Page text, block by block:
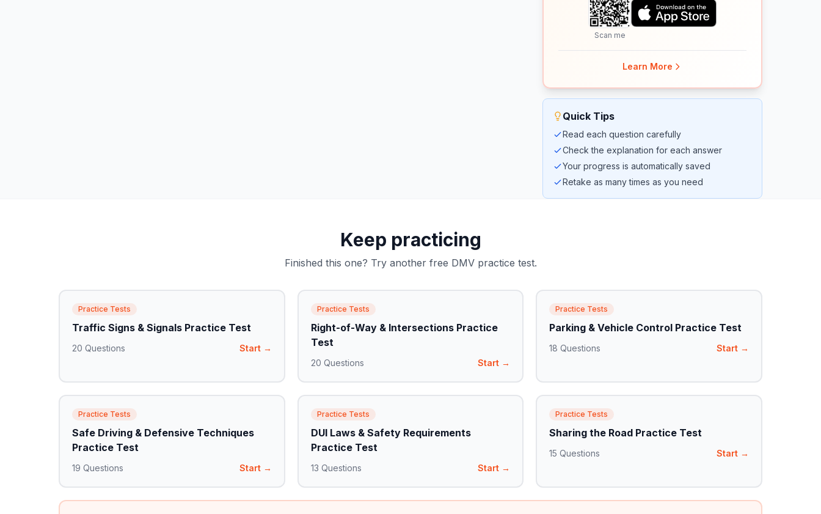
Scan me
Learn More
Quick Tips
Read each question carefully
Check the explanation for each answer
Your progress is automatically saved
Retake as many times as you need
Keep practicing
Finished this one? Try another free DMV practice test.
Practice Tests
Traffic Signs & Signals Practice Test
20 Questions Start →
Practice Tests
Right-of-Way & Intersections Practice
Test
20 Questions Start →
Practice Tests
Parking & Vehicle Control Practice Test
18 Questions Start →
Practice Tests
Safe Driving & Defensive Techniques
Practice Test
19 Questions Start →
Practice Tests
DUI Laws & Safety Requirements
Practice Test
13 Questions Start →
Practice Tests
Sharing the Road Practice Test
15 Questions Start →